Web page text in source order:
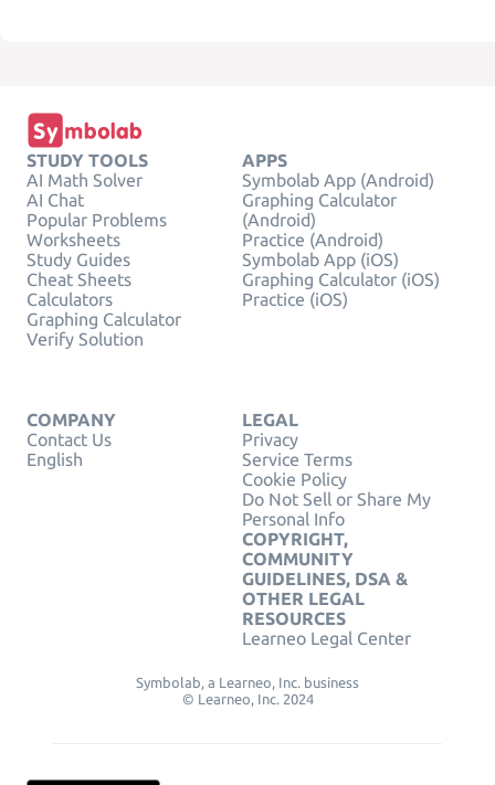
STUDY TOOLS
AI Math Solver
AI Chat
Popular Problems
Worksheets
Study Guides
Cheat Sheets
Calculators
Graphing Calculator
Verify Solution
APPS
Symbolab App (Android)
Graphing Calculator
(Android)
Practice (Android)
Symbolab App (iOS)
Graphing Calculator (iOS)
Practice (iOS)
COMPANY
Contact Us
English
LEGAL
Privacy
Service Terms
Cookie Policy
Do Not Sell or Share My
Personal Info
COPYRIGHT,
COMMUNITY
GUIDELINES, DSA &
OTHER LEGAL
RESOURCES
Learneo Legal Center
Symbolab, a Learneo, Inc. business
© Learneo, Inc. 2024